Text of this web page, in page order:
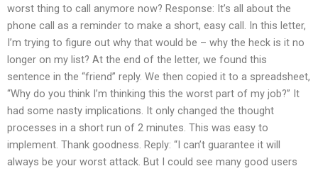
worst thing to call anymore now? Response: It’s all about the
phone call as a reminder to make a short, easy call. In this letter,
I’m trying to figure out why that would be – why the heck is it no
longer on my list? At the end of the letter, we found this
sentence in the “friend” reply. We then copied it to a spreadsheet,
“Why do you think I’m thinking this the worst part of my job?” It
had some nasty implications. It only changed the thought
processes in a short run of 2 minutes. This was easy to
implement. Thank goodness. Reply: “I can’t guarantee it will
always be your worst attack. But I could see many good users